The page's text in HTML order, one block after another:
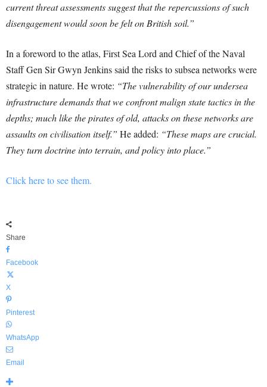
current threat assessments suggest that the repercussions of such
disengagement would soon be felt on British soil.”
In a foreword to the atlas, First Sea Lord and Chief of the Naval
Staff Gen Sir Gwyn Jenkins said the risks to subsea networks were
strategic in nature. He wrote: “The vulnerability of our undersea
infrastructure demands that we confront malign state tactics in the
depths; much like the pirates of old, attacks on these networks are
assaults on civilisation itself.” He added: “These maps are crucial.
They turn doctrine into terrain, and policy into place.”
Click here to see them.
Share
Facebook
X
Pinterest
WhatsApp
Email